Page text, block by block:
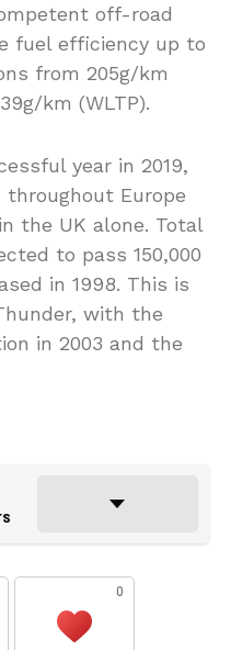
off-road
fuel efficiency up to
from 205g/km
km (WLTP).
year in 2019,
Europe
the UK alone. Total
to pass 150,000
in 1998. This is
with the
in 2003 and the
0